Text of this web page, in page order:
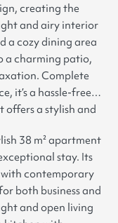
creating the
and airy interior
a cozy dining area
a charming patio,
Complete
it’s a hassle-free
offers a stylish and
38 m² apartment
stay. Its
contemporary
both business and
and open living